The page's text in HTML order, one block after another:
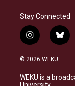
Stay Connected
i
n
s
a
g
b
l
s
k
© 2026 WEKU
WEKU is a